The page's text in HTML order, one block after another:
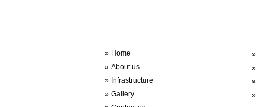
» Home
» About us
» Infrastructure
» Gallery
»
»
»
»